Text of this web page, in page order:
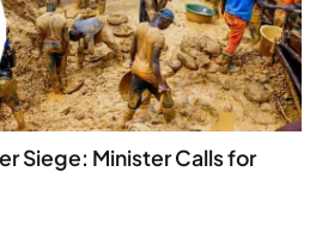
Siege: Minister Calls for